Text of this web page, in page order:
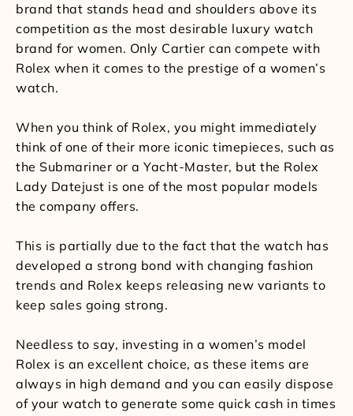
brand that stands head and shoulders above its
competition as the most desirable luxury watch
brand for women. Only Cartier can compete with
Rolex when it comes to the prestige of a women’s
watch.
When you think of Rolex, you might immediately
think of one of their more iconic timepieces, such as
the Submariner or a Yacht-Master, but the Rolex
Lady Datejust is one of the most popular models
the company offers.
This is partially due to the fact that the watch has
developed a strong bond with changing fashion
trends and Rolex keeps releasing new variants to
keep sales going strong.
Needless to say, investing in a women’s model
Rolex is an excellent choice, as these items are
always in high demand and you can easily dispose
of your watch to generate some quick cash in times